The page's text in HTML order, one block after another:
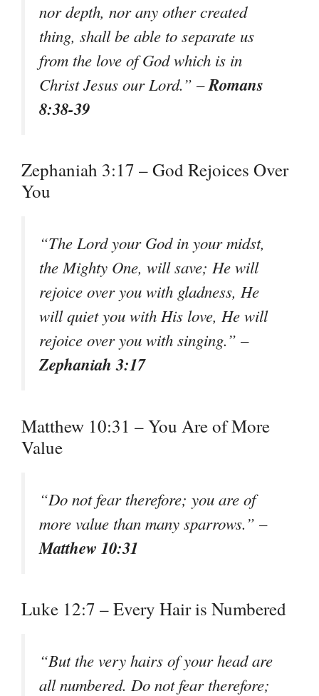
nor depth, nor any other created
thing, shall be able to separate us
from the love of God which is in
Christ Jesus our Lord.” –Romans
8:38-39
Zephaniah 3:17 – God Rejoices Over
You
“The Lord your God in your midst,
the Mighty One, will save; He will
rejoice over you with gladness, He
will quiet you with His love, He will
rejoice over you with singing.” –
Zephaniah 3:17
Matthew 10:31 – You Are of More
Value
“Do not fear therefore; you are of
more value than many sparrows.” –
Matthew 10:31
Luke 12:7 – Every Hair is Numbered
“But the very hairs of your head are
all numbered. Do not fear therefore;